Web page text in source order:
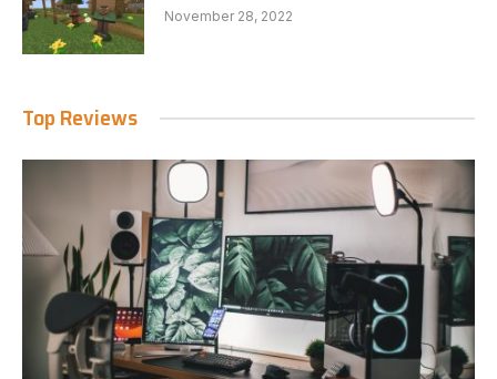
November 28, 2022
Top Reviews